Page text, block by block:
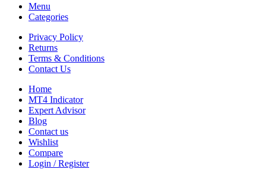
Menu
Categories
Privacy Policy
Returns
Terms & Conditions
Contact Us
Home
MT4 Indicator
Expert Advisor
Blog
Contact us
Wishlist
Compare
Login / Register